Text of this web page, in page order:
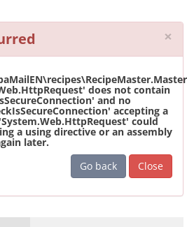
×
does not contain
and no
accepting a
could
a using directive or an assembly
later.
Go back
Close